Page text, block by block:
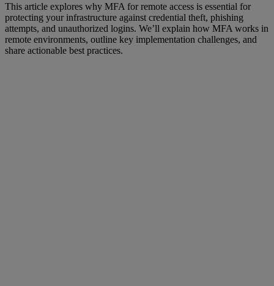
This article explores why MFA for remote access is essential for
protecting your infrastructure against credential theft, phishing
attempts, and unauthorized logins. We’ll explain how MFA works in
remote environments, outline key implementation challenges, and
share actionable best practices.